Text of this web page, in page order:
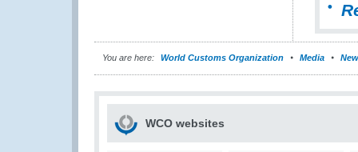
You are here: World Customs Organization Media
WCO websites